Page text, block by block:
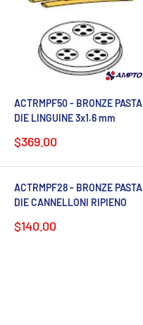
ACTRMPF50 - BRONZE PASTA
DIE LINGUINE 3x1.6 mm
Sale
$369.00
ACTRMPF28 - BRONZE PASTA
DIE CANNELLONI RIPIENO
Sale
$140.00